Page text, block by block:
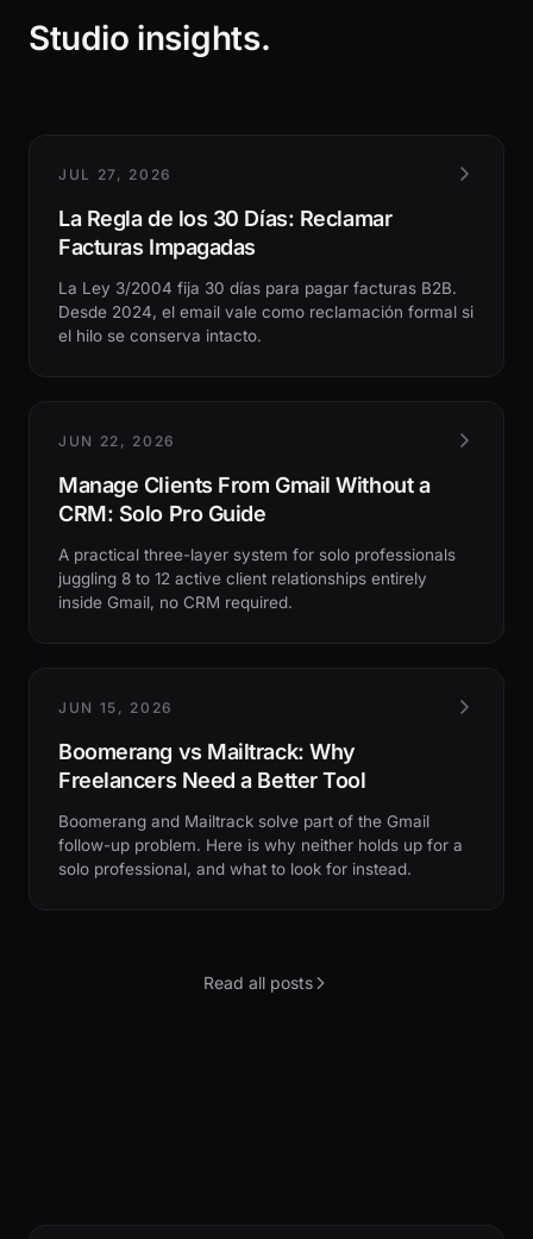
Studio insights.
JUL 27, 2026
La Regla de los 30 Días: Reclamar
Facturas Impagadas
La Ley 3/2004 fija 30 días para pagar facturas B2B.
Desde 2024, el email vale como reclamación formal si
el hilo se conserva intacto.
JUN 22, 2026
Manage Clients From Gmail Without a
CRM: Solo Pro Guide
A practical three-layer system for solo professionals
juggling 8 to 12 active client relationships entirely
inside Gmail, no CRM required.
JUN 15, 2026
Boomerang vs Mailtrack: Why
Freelancers Need a Better Tool
Boomerang and Mailtrack solve part of the Gmail
follow-up problem. Here is why neither holds up for a
solo professional, and what to look for instead.
Read all posts